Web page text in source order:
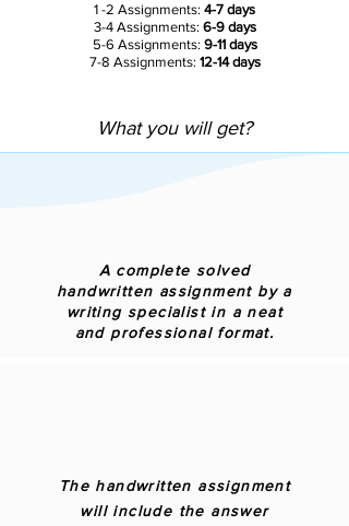
1 -2 Assignments: 4-7 days
3-4 Assignments:6-9 days
5-6 Assignments: 9-11 days
7-8 Assignments: 12-14 days
What you will get?
A complete solved
handwritten assignment by a
writing specialist in a neat
and professional format.
The handwritten assignment
will include the answer